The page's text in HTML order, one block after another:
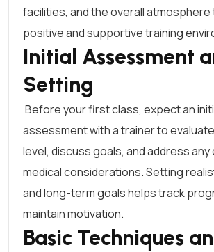
facilities, and the overall atmosphere
positive and supportive training
Initial Assessment
Setting
Before your first class, expect an
assessment with a trainer to
level, discuss goals, and address
medical considerations. Setting
and long-term goals helps track
maintain motivation.
Basic Techniques